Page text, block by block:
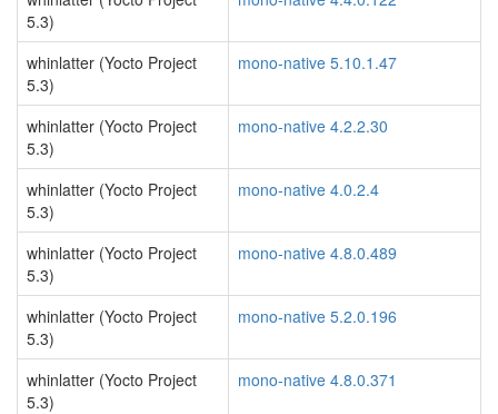
5.3)
whinlatter (Yocto Project
5.3)
mono-native 5.10.1.47
whinlatter (Yocto Project
5.3)
mono-native 4.2.2.30
whinlatter (Yocto Project
5.3)
mono-native 4.0.2.4
whinlatter (Yocto Project
5.3)
mono-native 4.8.0.489
whinlatter (Yocto Project
5.3)
mono-native 5.2.0.196
whinlatter (Yocto Project
5.3)
mono-native 4.8.0.371